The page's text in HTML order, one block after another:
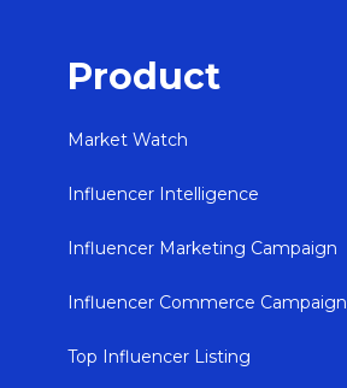
Product
Market Watch
Influencer Intelligence
Influencer Marketing Campaign
Influencer Commerce Campaign
Top Influencer Listing